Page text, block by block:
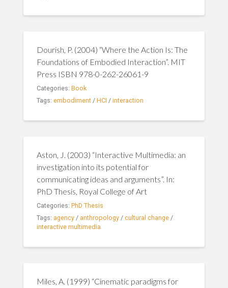
Dourish, P. (2004) “Where the Action Is: The
Foundations of Embodied Interaction”. MIT
Press ISBN 978-0-262-26061-9
Categories: Book
Tags: embodiment/ HCI / interaction
Aston, J. (2003) “Interactive Multimedia: an
investigation into its potential for
communicating ideas and arguments”. In:
PhD Thesis, Royal College of Art
Categories: PhD Thesis
Tags: agency/ anthropology/ cultural change/
interactive multimedia
Miles, A. (1999) “Cinematic paradigms for